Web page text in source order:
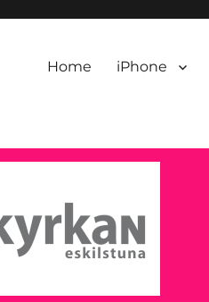
Home iPhone